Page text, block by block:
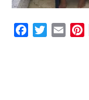
FacebookTwitter
Email